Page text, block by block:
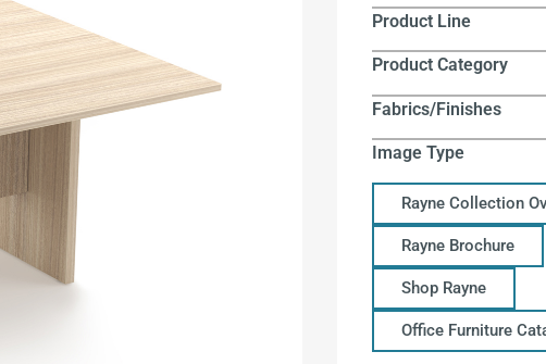
Product Line
Product Category
Fabrics/Finishes
Image Type
Rayne Collection
Rayne Brochure
Shop Rayne
Office Furniture